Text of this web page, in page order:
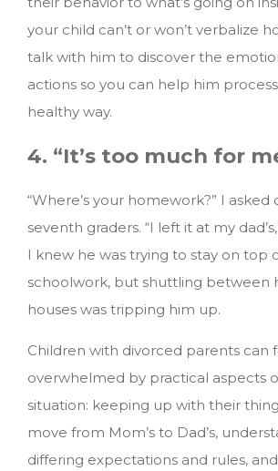
your child can’t or won’t verbalize
talk with him to discover the
actions so you can help him
healthy way.
4. “It’s too much for
“Where’s your homework?” I asked
seventh graders. “I left it at my
I knew he was trying to stay on top
schoolwork, but shuttling between
houses was tripping him up.
Children with divorced parents can
overwhelmed by practical aspects
situation: keeping up with their
move from Mom’s to Dad’s,
differing expectations and rules,